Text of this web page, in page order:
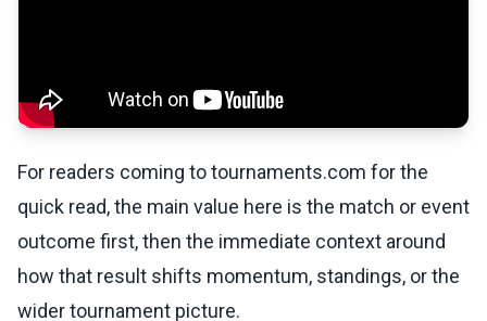
For readers coming to tournaments.com for the
quick read, the main value here is the match or event
outcome first, then the immediate context around
how that result shifts momentum, standings, or the
wider tournament picture.